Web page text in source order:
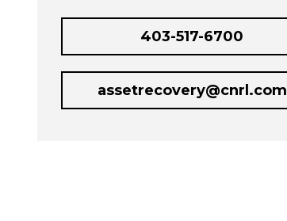
403-517-6700
assetrecovery@cnrl.com